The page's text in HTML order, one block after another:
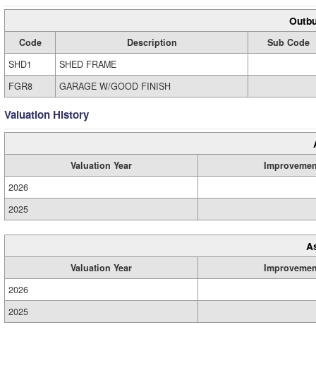
Code Description
Sub Code
SHD1
SHED FRAME
FGR8
GARAGE W/GOOD FINISH
Valuation History
Valuation Year
2026
2025
Valuation Year
2026
2025